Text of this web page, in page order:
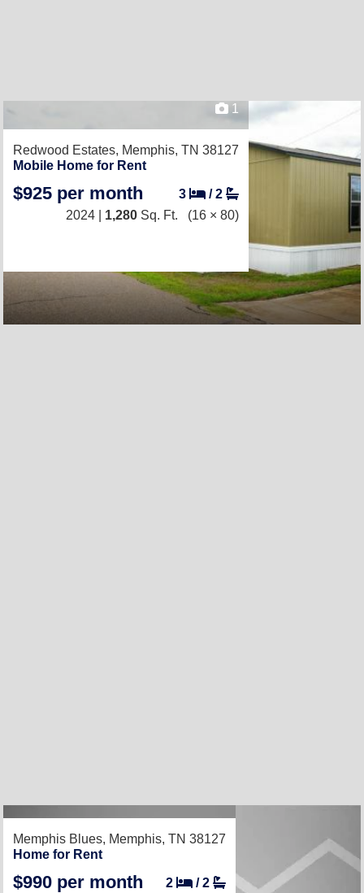
1
Redwood Estates, Memphis, TN 38127
Mobile Home for Rent
$925 per month 3 /2
2024 | 1,280 Sq. Ft. (16 × 80)
Memphis Blues, Memphis, TN 38127
Home for Rent
$990 per month 2 /2